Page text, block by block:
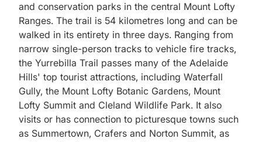
and conservation parks in the central Mount Lofty
Ranges. The trail is 54 kilometres long and can be
walked in its entirety in three days. Ranging from
narrow single-person tracks to vehicle fire tracks,
the Yurrebilla Trail passes many of the Adelaide
Hills' top tourist attractions, including Waterfall
Gully, the Mount Lofty Botanic Gardens, Mount
Lofty Summit and Cleland Wildlife Park. It also
visits or has connection to picturesque towns such
as Summertown, Crafers and Norton Summit, as